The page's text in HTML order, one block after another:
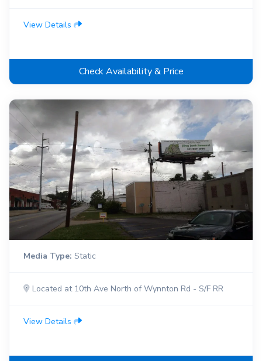
View Details
Check Availability & Price
Media Type: Static
Located at 10th Ave North of Wynnton Rd - S/F RR
View Details